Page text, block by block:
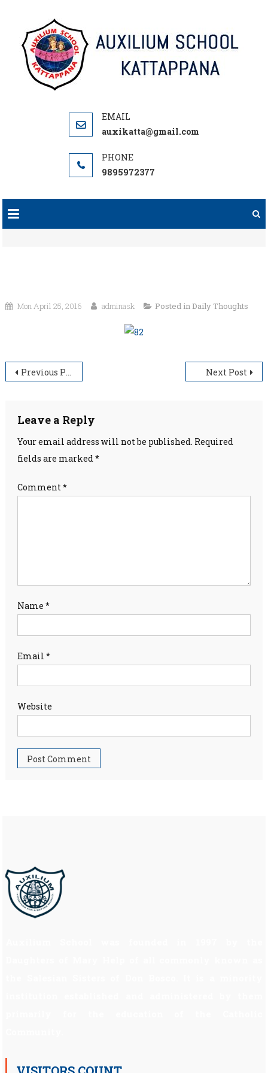
content
auxikatta@gmail.com
9895972377
Mon April 25, 2016 adminask Posted in Daily Thoughts
Post
Previous Post Next Post
Leave a Reply
Your email address will not be published. Required
fields are marked*
Comment*
Name *
Email *
Website